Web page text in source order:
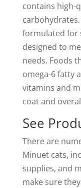
contains high-
formulated for
designed to
needs. Foods
omega-6 fatty
vitamins and
coat and
See
There are
Minuet cats,
supplies, and
make sure